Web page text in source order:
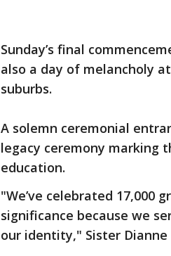
Sunday’s final
also a day of melancholy
suburbs.
A solemn ceremonial
legacy ceremony marking
education.
"We’ve celebrated
significance because we
our identity," Sister